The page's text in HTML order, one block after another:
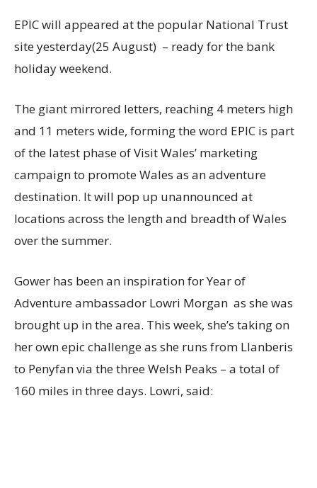
EPIC will appeared at the popular National Trust
site yesterday(25 August) – ready for the bank
holiday weekend.
The giant mirrored letters, reaching 4 meters high
and 11 meters wide, forming the word EPIC is part
of the latest phase of Visit Wales’ marketing
campaign to promote Wales as an adventure
destination. It will pop up unannounced at
locations across the length and breadth of Wales
over the summer.
Gower has been an inspiration for Year of
Adventure ambassador Lowri Morgan as she was
brought up in the area. This week, she’s taking on
her own epic challenge as she runs from Llanberis
to Penyfan via the three Welsh Peaks – a total of
160 miles in three days. Lowri, said: